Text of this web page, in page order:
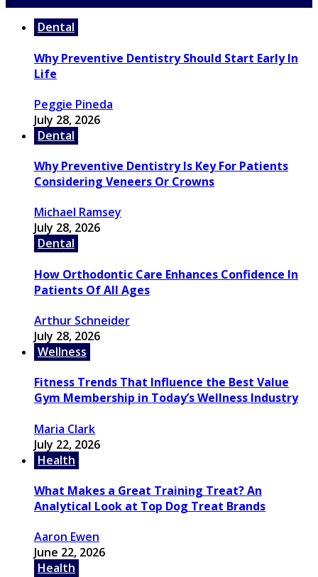
Dental
Why Preventive Dentistry Should Start Early In
Life
Peggie Pineda
July 28, 2026
Dental
Why Preventive Dentistry Is Key For Patients
Considering Veneers Or Crowns
Michael Ramsey
July 28, 2026
Dental
How Orthodontic Care Enhances Confidence In
Patients Of All Ages
Arthur Schneider
July 28, 2026
Wellness
Fitness Trends That Influence the Best Value
Gym Membership in Today’s Wellness Industry
Maria Clark
July 22, 2026
Health
What Makes a Great Training Treat? An
Analytical Look at Top Dog Treat Brands
Aaron Ewen
June 22, 2026
Health